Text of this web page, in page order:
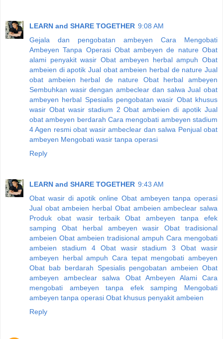
LEARN and SHARE TOGETHER 9:08 AM
Gejala dan pengobatan ambeyen
Cara Mengobati
Ambeyen Tanpa Operasi Obat ambeyen de nature Obat
alami penyakit wasir Obat ambeyen herbal ampuh Obat
ambeien di apotik Jual obat ambeien herbal de nature Jual
obat ambeien herbal de nature
Obat herbal ambeyen
Sembuhkan wasir dengan ambeclear dan salwa Jual obat
ambeyen herbal Spesialis pengobatan wasir Obat khusus
wasir Obat wasir stadium 2 Obat ambeien di apotik Jual
obat ambeyen berdarah Cara mengobati ambeyen stadium
4 Agen resmi obat wasir ambeclear dan salwa Penjual obat
ambeyen Mengobati wasir tanpa operasi
Reply
LEARN and SHARE TOGETHER 9:43 AM
Obat wasir di apotik online Obat ambeyen tanpa operasi
Jual obat ambeien herbal Obat ambeien ambeclear salwa
Produk obat wasir terbaik
Obat ambeyen tanpa efek
samping
Obat herbal ambeyen wasir
Obat tradisional
ambeien Obat ambeien tradisional ampuh Cara mengobati
ambeien stadium 4
Obat wasir stadium 3
Obat wasir
ambeyen herbal ampuh Cara tepat mengobati ambeyen
Obat bab berdarah Spesialis pengobatan ambeien Obat
ambeyen ambeclear salwa Obat Ambeyen Alami
Cara
mengobati ambeyen tanpa efek samping
Mengobati
ambeyen tanpa operasi Obat khusus penyakit ambeien
Reply